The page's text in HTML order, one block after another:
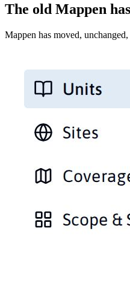
The old Mappen
Mappen has moved,